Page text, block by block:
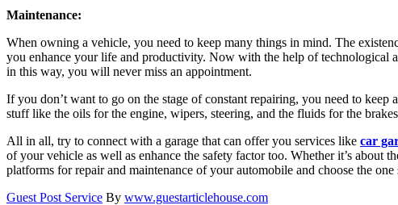
Maintenance:
When owning a vehicle, you need to keep many things in mind. The
you enhance your life and productivity. Now with the help of technological
in this way, you will never miss an appointment.
If you don’t want to go on the stage of constant repairing, you need to
stuff like the oils for the engine, wipers, steering, and the fluids for the
All in all, try to connect with a garage that can offer you services like car
of your vehicle as well as enhance the safety factor too. Whether it’s about
platforms for repair and maintenance of your automobile and choose the
Guest Post Service By www.guestarticlehouse.com